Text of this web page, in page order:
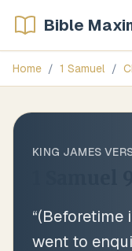
Bible
Home / 1 Samuel /
KING JAMES
“(Beforetime
went to